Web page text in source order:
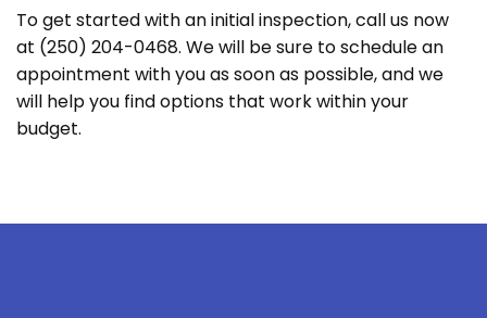
To get started with an initial inspection, call us now
at (250) 204-0468. We will be sure to schedule an
appointment with you as soon as possible, and we
will help you find options that work within your
budget.